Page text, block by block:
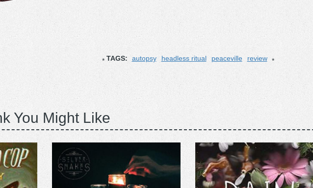
TAGS: autopsy headless ritual peaceville review
You Might Like